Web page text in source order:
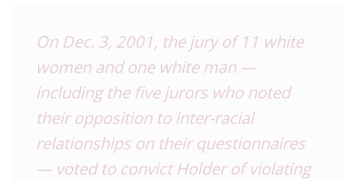
On Dec. 3, 2001, the jury of 11 white
women and one white man —
including the five jurors who noted
their opposition to inter-racial
relationships on their questionnaires
— voted to convict Holder of violating